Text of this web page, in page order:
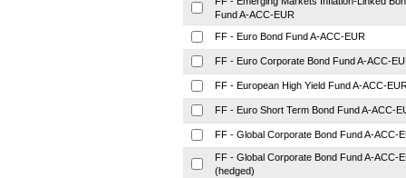
Fund A-ACC-EUR
FF - Euro Bond Fund A-ACC-EUR
FF - Euro Corporate Bond Fund A-ACC-
FF - European High Yield Fund A-ACC-
FF - Euro Short Term Bond Fund A-ACC-
FF - Global Corporate Bond Fund A-ACC-
FF - Global Corporate Bond Fund A-ACC-
(hedged)